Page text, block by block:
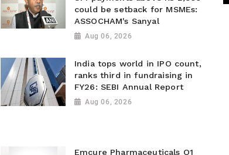
could be setback for MSMEs:
ASSOCHAM's Sanyal
Aug 06, 2026
India tops world in IPO count,
ranks third in fundraising in
FY26: SEBI Annual Report
Aug 06, 2026
Emcure Pharmaceuticals Q1